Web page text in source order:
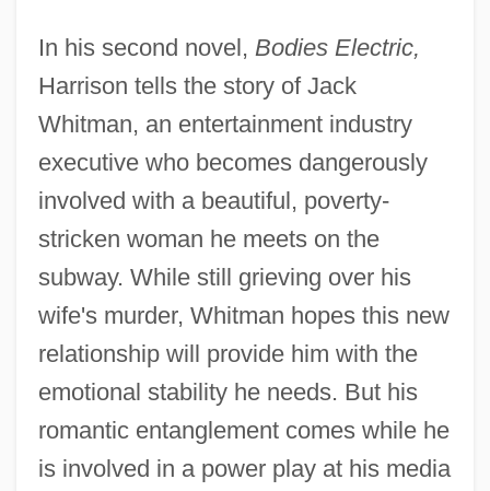
In his second novel, Bodies Electric,
Harrison tells the story of Jack
Whitman, an entertainment industry
executive who becomes dangerously
involved with a beautiful, poverty-
stricken woman he meets on the
subway. While still grieving over his
wife's murder, Whitman hopes this new
relationship will provide him with the
emotional stability he needs. But his
romantic entanglement comes while he
is involved in a power play at his media